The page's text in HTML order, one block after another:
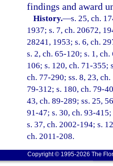
findings and award
History.—s. 25, ch.
1937; s. 7, ch. 20672,
28241, 1953; s. 6, ch.
s. 2, ch. 65-120; s. 1,
106; s. 120, ch. 71-355;
ch. 77-290; ss. 8, 23,
79-312; s. 180, ch. 79-
43, ch. 89-289; ss. 25,
91-47; s. 30, ch. 93-
s. 37, ch. 2002-194; s.
ch. 2011-208.
Copyright © 1995-2026 The